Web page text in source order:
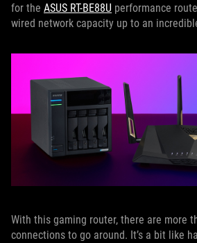
for the ASUS RT-BE88U performance
wired network capacity up to an
With this gaming router, there are more
connections to go around. It’s a bit like